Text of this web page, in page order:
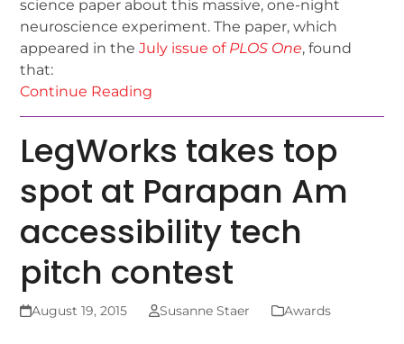
science paper about this massive, one-night
neuroscience experiment. The paper, which
appeared in theJuly issue of PLOS One, found
that:
Continue Reading
LegWorks takes top
spot at Parapan Am
accessibility tech
pitch contest
August 19, 2015 Susanne Staer Awards